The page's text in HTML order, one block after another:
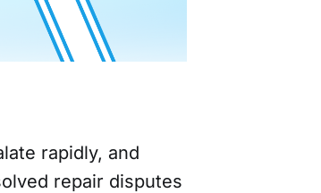
rapidly, and
repair disputes